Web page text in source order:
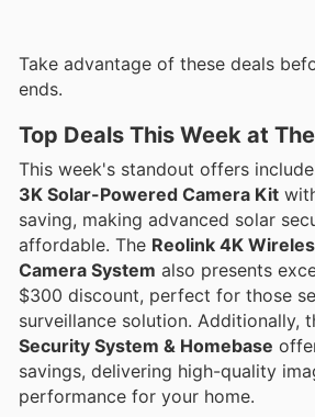
Take advantage of these deals
ends.
Top Deals This Week at
This week's standout offers
3K Solar-Powered Camera Kit
saving, making advanced solar
affordable. The Reolink 4K
Camera System also presents
$300 discount, perfect for those
surveillance solution. Additionally,
Security System & Homebase
savings, delivering high-quality
performance for your home.